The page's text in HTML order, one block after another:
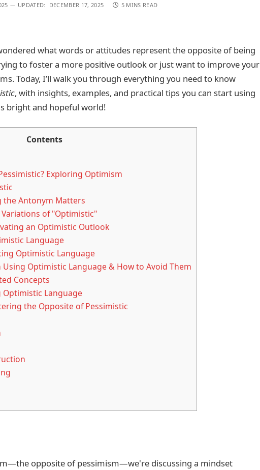
UPDATED: DECEMBER 17, 2025 5 MINS READ
what words or attitudes represent the opposite of being
to foster a more positive outlook or just want to improve your
Today, I’ll walk you through everything you need to know
, with insights, examples, and practical tips you can start using
bright and hopeful world!
Contents
Exploring Optimism
the Antonym Matters
of "Optimistic"
an Optimistic Outlook
Language
Optimistic Language
Optimistic Language & How to Avoid Them
Concepts
Language
the Opposite of Pessimistic
opposite of pessimism—we're discussing a mindset